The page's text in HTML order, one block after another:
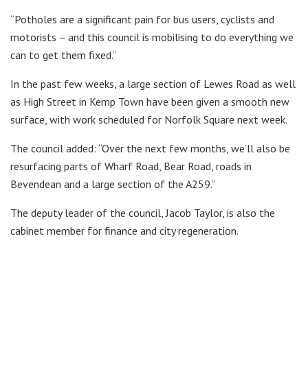
“Potholes are a significant pain for bus users, cyclists and
motorists – and this council is mobilising to do everything we
can to get them fixed.”
In the past few weeks, a large section of Lewes Road as well
as High Street in Kemp Town have been given a smooth new
surface, with work scheduled for Norfolk Square next week.
The council added: “Over the next few months, we’ll also be
resurfacing parts of Wharf Road, Bear Road, roads in
Bevendean and a large section of the A259.”
The deputy leader of the council, Jacob Taylor, is also the
cabinet member for finance and city regeneration.